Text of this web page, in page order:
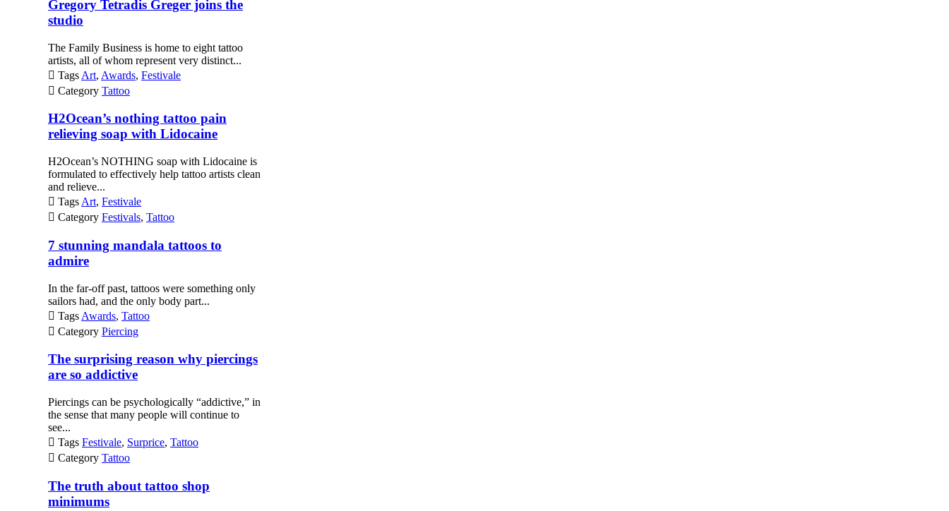
Gregory Tetradis Greger joins the
studio
The Family Business is home to eight tattoo
artists, all of whom represent very distinct...
 Tags Art, Awards, Festivale
 Category Tattoo
H2Ocean’s nothing tattoo pain
relieving soap with Lidocaine
H2Ocean’s NOTHING soap with Lidocaine is
formulated to effectively help tattoo artists clean
and relieve...
 Tags Art, Festivale
 Category Festivals, Tattoo
7 stunning mandala tattoos to
admire
In the far-off past, tattoos were something only
sailors had, and the only body part...
 Tags Awards, Tattoo
 Category Piercing
The surprising reason why piercings
are so addictive
Piercings can be psychologically “addictive,” in
the sense that many people will continue to
see...
 Tags Festivale, Surprice, Tattoo
 Category Tattoo
The truth about tattoo shop
minimums